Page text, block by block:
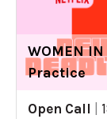
WOMEN
Practice
Open Call